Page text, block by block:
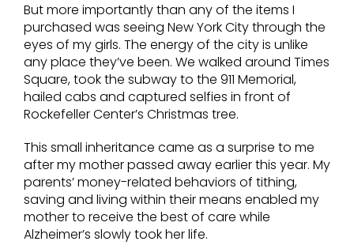
But more importantly than any of the items I
purchased was seeing New York City through the
eyes of my girls. The energy of the city is unlike
any place they’ve been. We walked around Times
Square, took the subway to the 911 Memorial,
hailed cabs and captured selfies in front of
Rockefeller Center’s Christmas tree.
This small inheritance came as a surprise to me
after my mother passed away earlier this year. My
parents’ money-related behaviors of tithing,
saving and living within their means enabled my
mother to receive the best of care while
Alzheimer’s slowly took her life.